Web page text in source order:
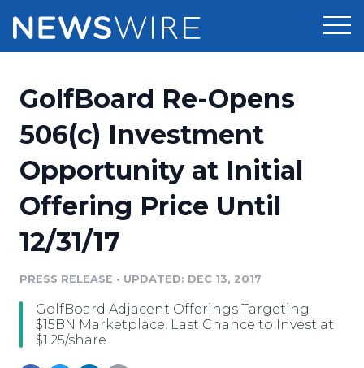
Press Release Distribution
Press Release Optimizer
Media Suite
Media Database
Media Monitoring
Analytics
Pricing
Customer Stories
Resources
Education
Blog
PR & Earned Media Planner
Newsroom
Log In Sign Up
GolfBoard Re-Opens
506(c) Investment
Opportunity at Initial
Offering Price Until
12/31/17
PRESS RELEASE • UPDATED: DEC 13, 2017
GolfBoard Adjacent Offerings Targeting
$15BN Marketplace. Last Chance to Invest at
$1.25/share.